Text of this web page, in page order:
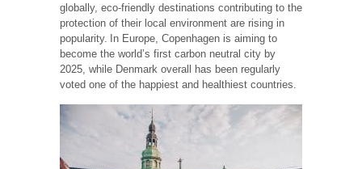
globally, eco-friendly destinations contributing to the
protection of their local environment are rising in
popularity. In Europe, Copenhagen is aiming to
become the world’s first carbon neutral city by
2025, while Denmark overall has been regularly
voted one of the happiest and healthiest countries.